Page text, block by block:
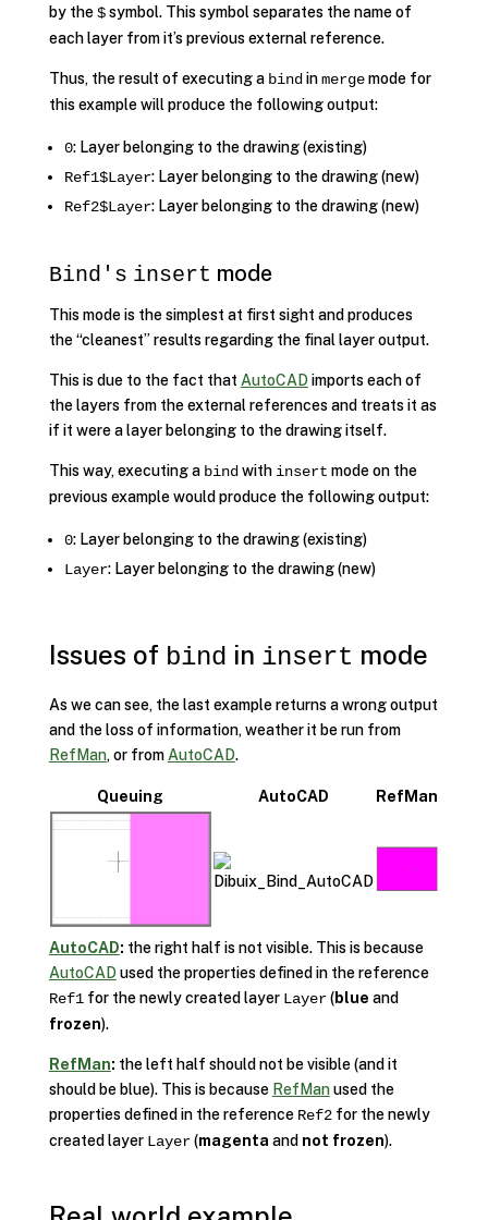
by the$symbol. This symbol separates the name of
each layer from it’s previous external reference.
Thus, the result of executing a bindinmergemode for
this example will produce the following output:
0: Layer belonging to the drawing (existing)
Ref1$Layer: Layer belonging to the drawing (new)
Ref2$Layer: Layer belonging to the drawing (new)
Bind's insert mode
This mode is the simplest at first sight and produces
the “cleanest” results regarding the final layer output.
This is due to the fact that AutoCADimports each of
the layers from the external references and treats it as
if it were a layer belonging to the drawing itself.
This way, executing a bindwith insert mode on the
previous example would produce the following output:
0: Layer belonging to the drawing (existing)
Layer: Layer belonging to the drawing (new)
Issues of bind in insert mode
As we can see, the last example returns a wrong output
and the loss of information, weather it be run from
RefMan, or from AutoCAD.
Queuing AutoCAD RefMan
AutoCAD: the right half is not visible. This is because
AutoCADused the properties defined in the reference
Ref1 for the newly created layer Layer(blue and
frozen).
RefMan: the left half should not be visible (and it
should be blue). This is because RefManused the
properties defined in the reference Ref2for the newly
created layer Layer(magenta and not frozen).